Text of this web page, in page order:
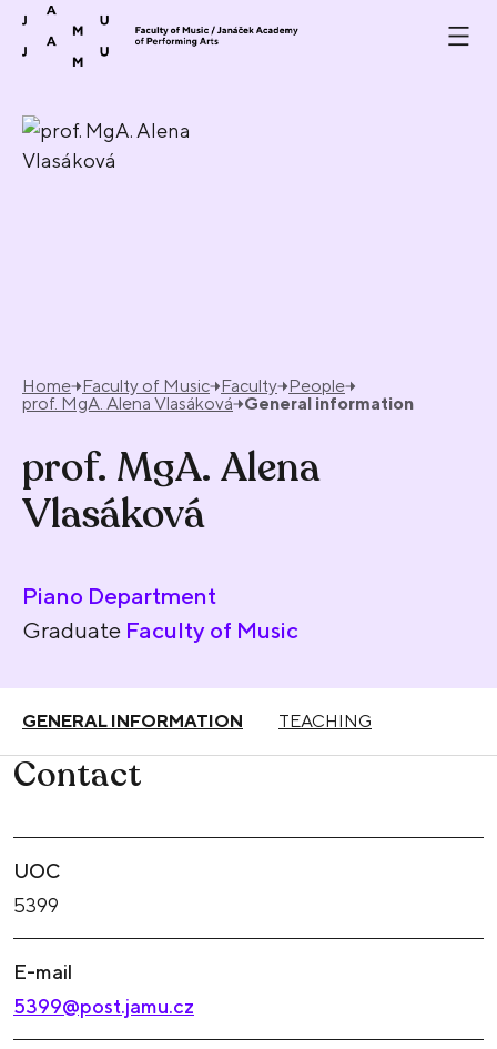
Skip to content
Home Faculty of Music Faculty People
prof. MgA. Alena Vlasáková
General information
prof. MgA. Alena
Vlasáková
Piano Department
Graduate Faculty of Music
GENERAL INFORMATION TEACHING
Contact
UOC
5399
E-mail
5399@post.jamu.cz